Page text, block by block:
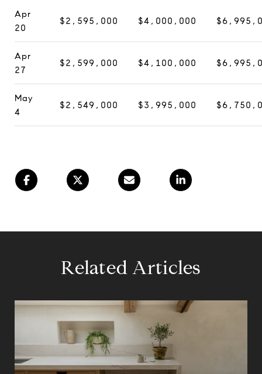
Apr
20
$2,595,000 $4,000,000
Apr
27
$2,599,000 $4,100,000
May
4
$2,549,000 $3,995,000
Related Articles